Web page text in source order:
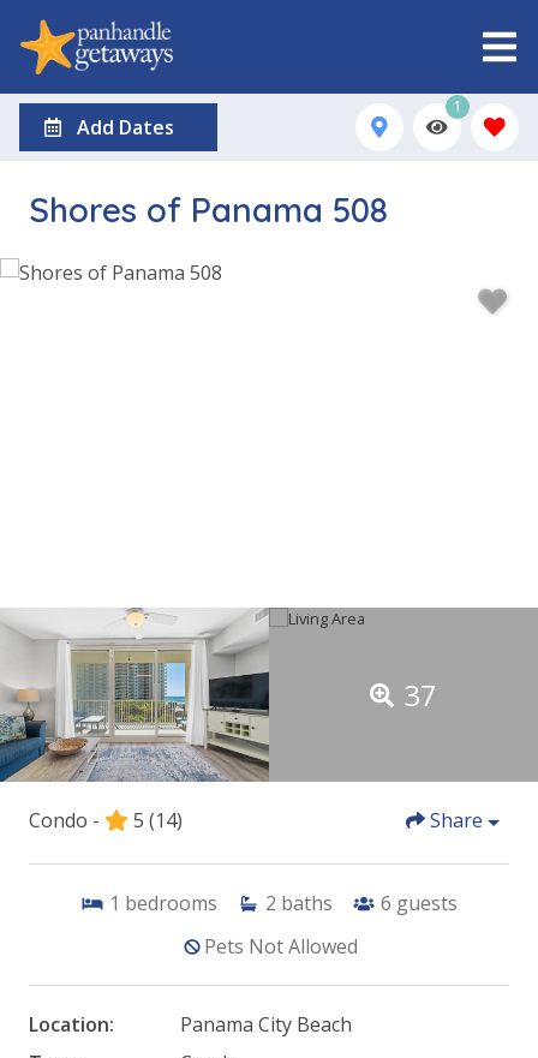
Add Dates
1
Shores of Panama 508
37
Condo - 5 (14) Share
1 bedrooms 2 baths 6 guests
Pets Not Allowed
Location:
Panama City Beach